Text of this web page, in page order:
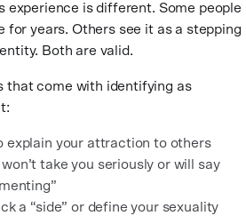
experience is different. Some people
for years. Others see it as a stepping
Both are valid.
that come with identifying as
explain your attraction to others
take you seriously or will say
a “side” or define your sexuality